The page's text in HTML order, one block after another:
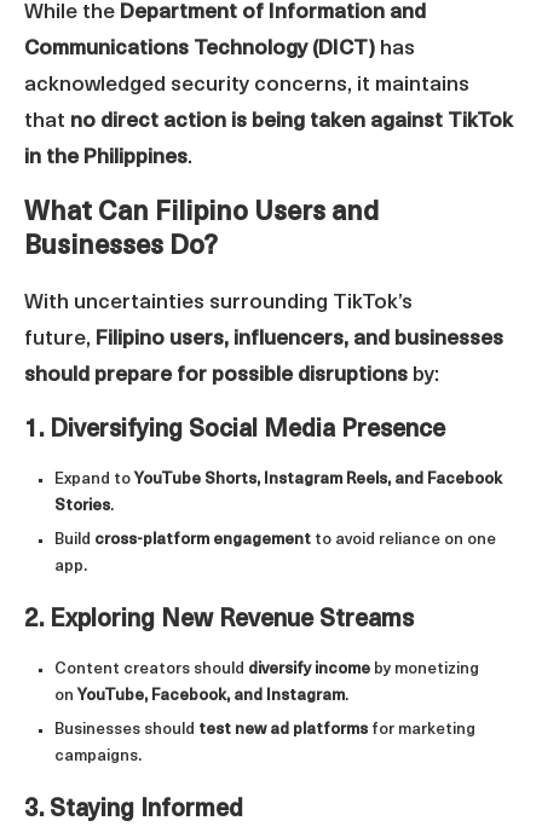
While the Department of Information and
Communications Technology (DICT) has
acknowledged security concerns, it maintains
that no direct action is being taken against TikTok
in the Philippines.
What Can Filipino Users and
Businesses Do?
With uncertainties surrounding TikTok’s
future, Filipino users, influencers, and businesses
should prepare for possible disruptions by:
1. Diversifying Social Media Presence
Expand to YouTube Shorts, Instagram Reels, and Facebook
Stories.
Build cross-platform engagement to avoid reliance on one
app.
2. Exploring New Revenue Streams
Content creators should diversify income by monetizing
on YouTube, Facebook, and Instagram.
Businesses should test new ad platforms for marketing
campaigns.
3. Staying Informed